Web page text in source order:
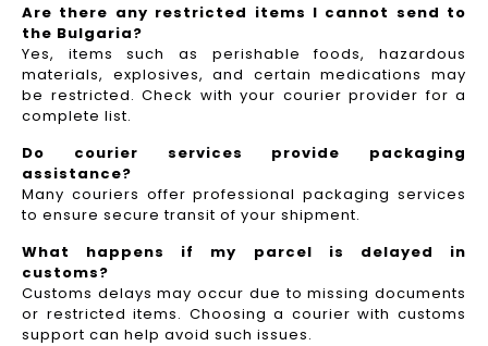
Are there any restricted items I cannot send to
the Bulgaria?
Yes, items such as perishable foods, hazardous
materials, explosives, and certain medications may
be restricted. Check with your courier provider for a
complete list.
Do courier services provide packaging
assistance?
Many couriers offer professional packaging services
to ensure secure transit of your shipment.
What happens if my parcel is delayed in
customs?
Customs delays may occur due to missing documents
or restricted items. Choosing a courier with customs
support can help avoid such issues.